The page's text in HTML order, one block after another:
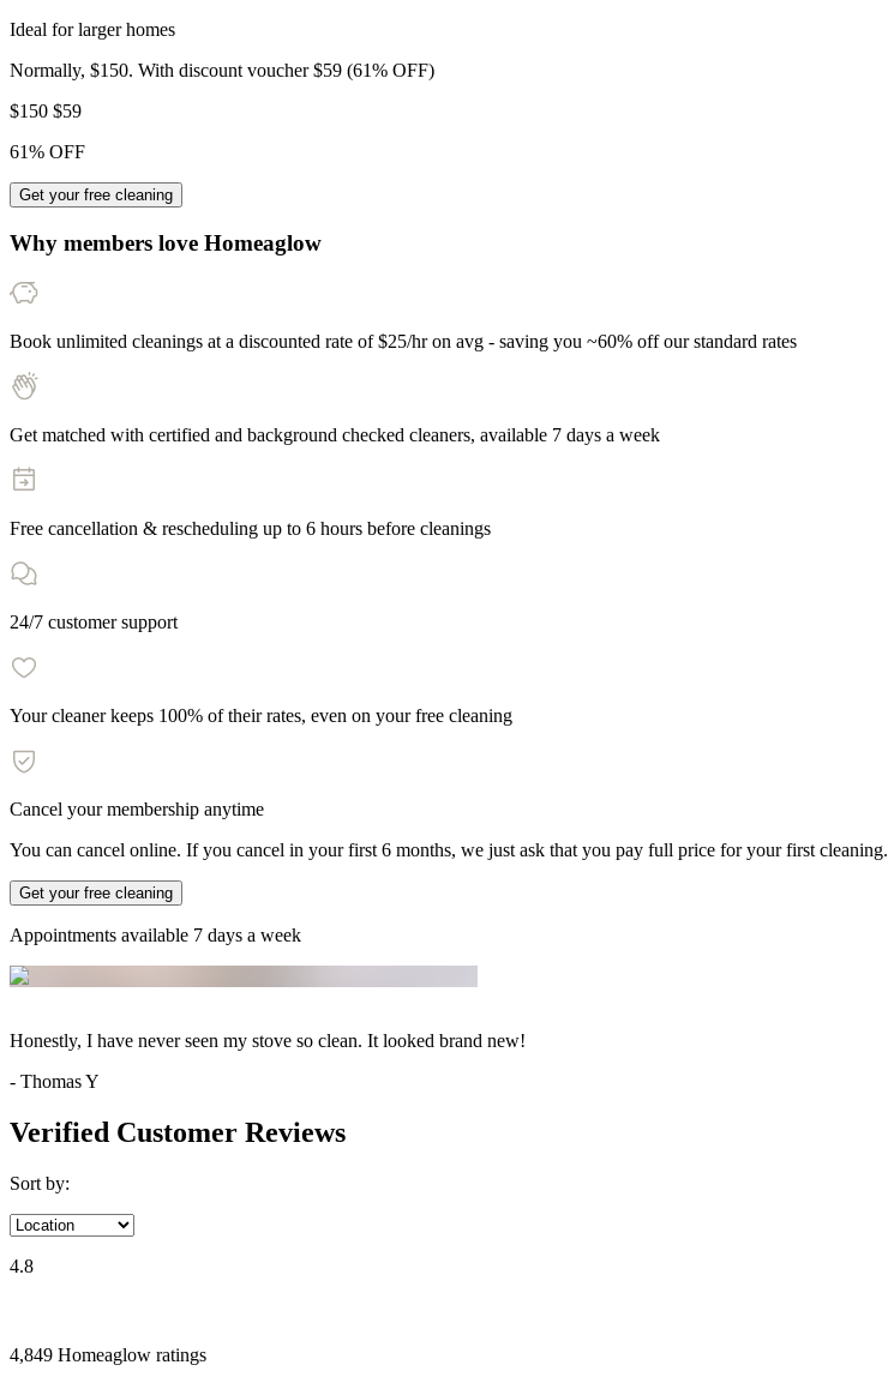
Ideal for larger homes
Normally, $150. With discount voucher $59 (61% OFF)
$150 $59
61% OFF
Get your free cleaning
Why members love Homeaglow
Book unlimited cleanings at a discounted rate of $25/hr on avg - saving you ~60% off our standard rates
Get matched with certified and background checked cleaners, available 7 days a week
Free cancellation & rescheduling up to 6 hours before cleanings
24/7 customer support
Your cleaner keeps 100% of their rates, even on your free cleaning
Cancel your membership anytime
You can cancel online. If you cancel in your first 6 months, we just ask that you pay full price for your first cleaning.
Get your free cleaning
Appointments available 7 days a week
Honestly, I have never seen my stove so clean. It looked brand new!
- Thomas Y
Verified Customer Reviews
Sort by:
4.8
4,849 Homeaglow ratings